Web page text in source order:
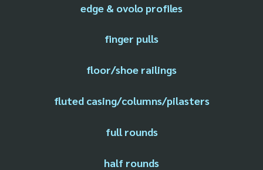
edge & ovolo profiles
finger pulls
floor/shoe railings
fluted casing/columns/pilasters
full rounds
half rounds